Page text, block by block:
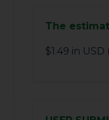
The
$1.49 in USD